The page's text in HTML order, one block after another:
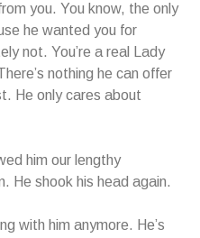
you. You know, the only
he wanted you for
not. You’re a real Lady
nothing he can offer
He only cares about
him our lengthy
He shook his head again.
with him anymore. He’s